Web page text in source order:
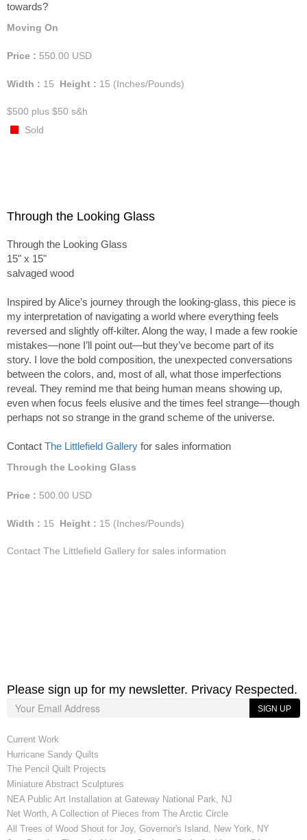
towards?
Moving On
Price : 550.00 USD
Width : 15 Height : 15 (Inches/Pounds)
$500 plus $50 s&h
Sold
Through the Looking Glass
Through the Looking Glass
15" x 15"
salvaged wood
Inspired by Alice’s journey through the looking-glass, this piece is
my interpretation of navigating a world where everything feels
reversed and slightly off-kilter. Along the way, I made a few rookie
mistakes—none I’ll point out—but they’ve become part of its
story. I love the bold composition, the unexpected conversations
between the colors, and, most of all, what those imperfections
reveal. They remind me that being human means showing up,
even when focus feels elusive and the times feel strange—though
perhaps not so strange in the grand scheme of the universe.
Contact The Littlefield Gallery for sales information
Through the Looking Glass
Price : 500.00 USD
Width : 15 Height : 15 (Inches/Pounds)
Contact The Littlefield Gallery for sales information
Please sign up for my newsletter. Privacy Respected.
SIGN UP
Current Work
Hurricane Sandy Quilts
The Pencil Quilt Projects
Miniature Abstract Sculptures
NEA Public Art Installation at Gateway National Park, NJ
Net Worth, A Collection of Pieces from The Arctic Circle
All Trees of Wood Shout for Joy, Governor's Island, New York, NY